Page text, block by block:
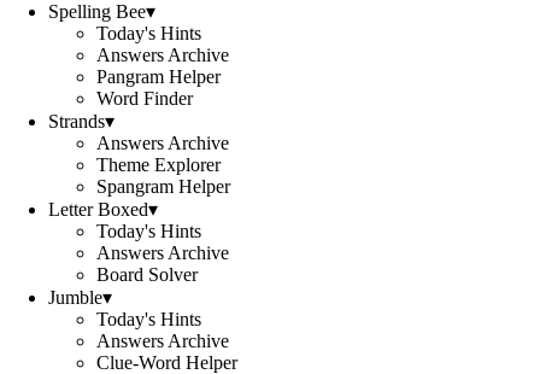
Spelling Bee▾
Today's Hints
Answers Archive
Pangram Helper
Word Finder
Strands▾
Answers Archive
Theme Explorer
Spangram Helper
Letter Boxed▾
Today's Hints
Answers Archive
Board Solver
Jumble▾
Today's Hints
Answers Archive
Clue-Word Helper